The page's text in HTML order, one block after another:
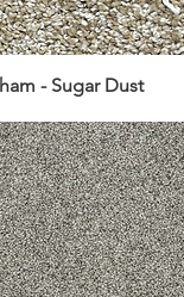
- Sugar Dust